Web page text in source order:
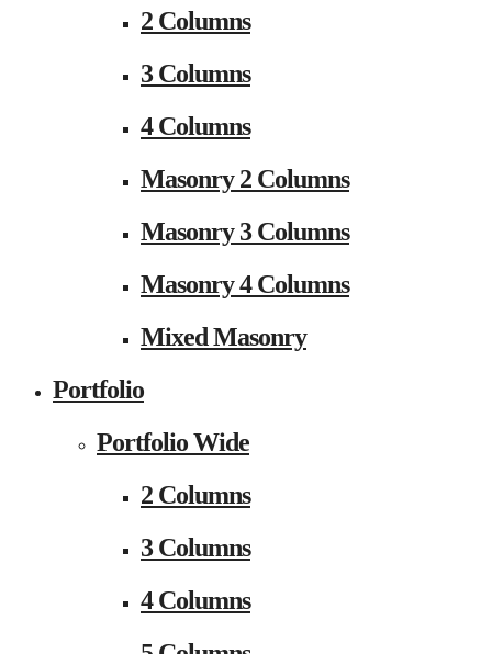
2 Columns
3 Columns
4 Columns
Masonry 2 Columns
Masonry 3 Columns
Masonry 4 Columns
Mixed Masonry
Portfolio
Portfolio Wide
2 Columns
3 Columns
4 Columns